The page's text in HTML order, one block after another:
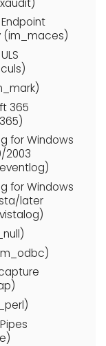
(im_maces)
365
for Windows
2003
for Windows
later